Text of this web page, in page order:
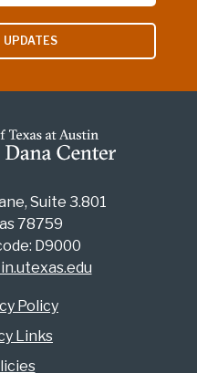
UPDATES
Suite 3.801
78759
D9000
Policy
Links